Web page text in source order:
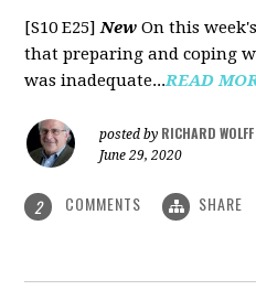
[S10 E25]New On this
that preparing and coping
was inadequate...READ
posted by RICHARD WOLFF
June 29, 2020
2 COMMENTS SHARE